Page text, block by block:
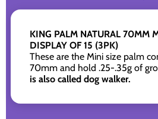
KING PALM NATURAL 70MM
DISPLAY OF 15 (3PK)
These are the Mini size palm
70mm and hold .25-.35g of
is also called dog walker.